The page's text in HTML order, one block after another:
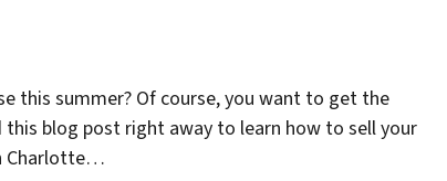
this summer? Of course, you want to get the
blog post right away to learn how to sell your
Charlotte…